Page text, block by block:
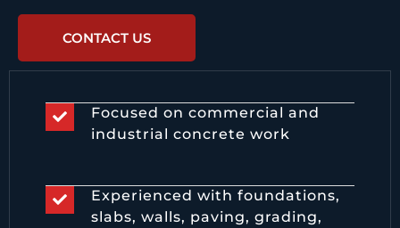
CONTACT US
Focused on commercial and
industrial concrete work
Experienced with foundations,
slabs, walls, paving, grading,